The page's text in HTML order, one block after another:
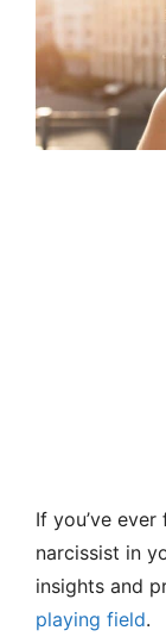
If you’ve
narcissist in
insights and
playing field.